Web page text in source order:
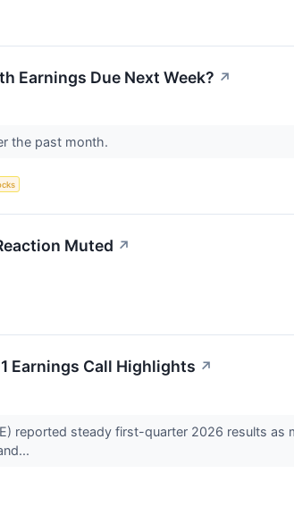
Earnings Due Next Week? ↗
the past month.
Muted ↗
Earnings Call Highlights ↗
reported steady first-quarter 2026 results